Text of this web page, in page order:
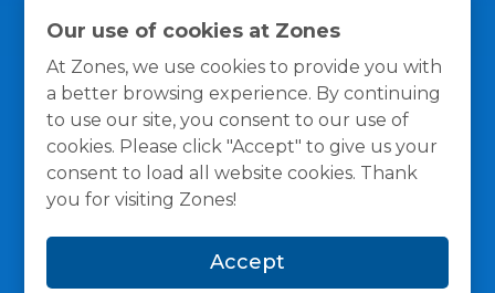
Our use of cookies at Zones
At Zones, we use cookies to provide you with
a better browsing experience. By continuing
to use our site, you consent to our use of
cookies. Please click "Accept" to give us your
consent to load all website cookies. Thank
you for visiting Zones!
Accept